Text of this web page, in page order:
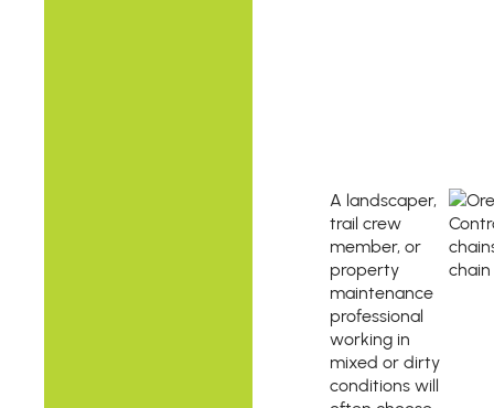
A landscaper,
trail crew
member, or
property
maintenance
professional
working in
mixed or dirty
conditions will